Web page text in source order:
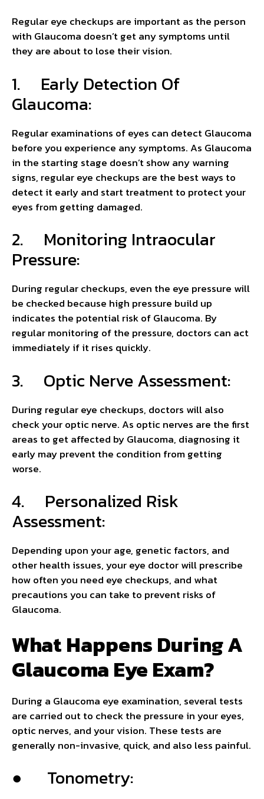
Regular eye checkups are important as the person
with Glaucoma doesn’t get any symptoms until
they are about to lose their vision.
1. Early Detection Of
Glaucoma:
Regular examinations of eyes can detect Glaucoma
before you experience any symptoms. As Glaucoma
in the starting stage doesn’t show any warning
signs, regular eye checkups are the best ways to
detect it early and start treatment to protect your
eyes from getting damaged.
2. Monitoring Intraocular
Pressure:
During regular checkups, even the eye pressure will
be checked because high pressure build up
indicates the potential risk of Glaucoma. By
regular monitoring of the pressure, doctors can act
immediately if it rises quickly.
3. Optic Nerve Assessment:
During regular eye checkups, doctors will also
check your optic nerve. As optic nerves are the first
areas to get affected by Glaucoma, diagnosing it
early may prevent the condition from getting
worse.
4. Personalized Risk
Assessment:
Depending upon your age, genetic factors, and
other health issues, your eye doctor will prescribe
how often you need eye checkups, and what
precautions you can take to prevent risks of
Glaucoma.
What Happens During A
Glaucoma Eye Exam?
During a Glaucoma eye examination, several tests
are carried out to check the pressure in your eyes,
optic nerves, and your vision. These tests are
generally non-invasive, quick, and also less painful.
● Tonometry: